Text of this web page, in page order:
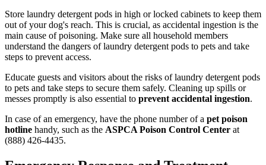
Store laundry detergent pods in high or locked cabinets to keep them
out of your dog's reach. This is crucial, as accidental ingestion is the
main cause of poisoning. Make sure all household members
understand the dangers of laundry detergent pods to pets and take
steps to prevent access.
Educate guests and visitors about the risks of laundry detergent pods
to pets and take steps to secure them safely. Cleaning up spills or
messes promptly is also essential to prevent accidental ingestion.
In case of an emergency, have the phone number of a pet poison
hotline handy, such as the ASPCA Poison Control Center at
(888) 426-4435.